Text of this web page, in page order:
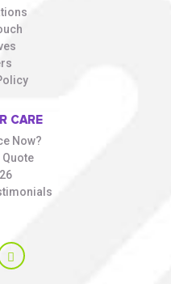
CARE
Now?
Quote